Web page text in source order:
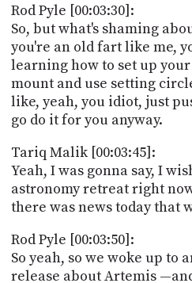
Rod Pyle [00:03:30]:
So, but what's shaming
you're an old fart like me,
learning how to set up
mount and use setting
like, yeah, you idiot, just
go do it for you anyway.
Tariq Malik [00:03:45]:
Yeah, I was gonna say, I
astronomy retreat right
there was news today that
Rod Pyle [00:03:50]:
So yeah, so we woke up to
release about Artemis